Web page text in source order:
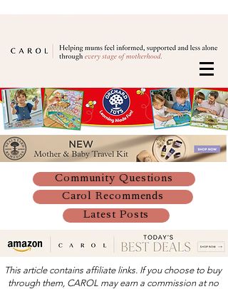
Community Questions
Carol Recommends
Latest Posts
This article contains affiliate links. If you choose to buy
through them, CAROL may earn a commission at no